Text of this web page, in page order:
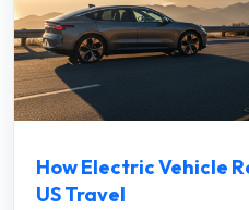
How Electric Vehicle
US Travel